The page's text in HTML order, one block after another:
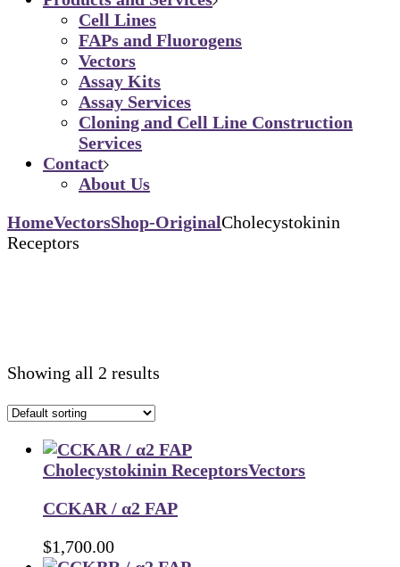
Cell Lines
FAPs and Fluorogens
Vectors
Assay Kits
Assay Services
Cloning and Cell Line Construction
Services
Contact
About Us
HomeVectorsShop-OriginalCholecystokinin
Receptors
Showing all 2 results
Cholecystokinin ReceptorsVectors
CCKAR / α2 FAP
$1,700.00